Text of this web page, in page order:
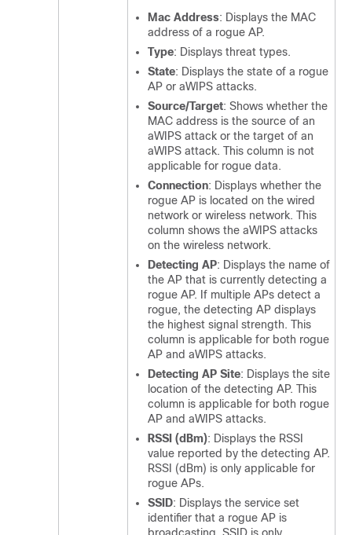
Mac Address: Displays the MAC
address of a rogue AP.
Type: Displays threat types.
State: Displays the state of a rogue
AP or aWIPS attacks.
Source/Target: Shows whether the
MAC address is the source of an
aWIPS attack or the target of an
aWIPS attack. This column is not
applicable for rogue data.
Connection: Displays whether the
rogue AP is located on the wired
network or wireless network. This
column shows the aWIPS attacks
on the wireless network.
Detecting AP: Displays the name of
the AP that is currently detecting a
rogue AP. If multiple APs detect a
rogue, the detecting AP displays
the highest signal strength. This
column is applicable for both rogue
AP and aWIPS attacks.
Detecting AP Site: Displays the site
location of the detecting AP. This
column is applicable for both rogue
AP and aWIPS attacks.
RSSI (dBm): Displays the RSSI
value reported by the detecting AP.
RSSI (dBm) is only applicable for
rogue APs.
SSID: Displays the service set
identifier that a rogue AP is